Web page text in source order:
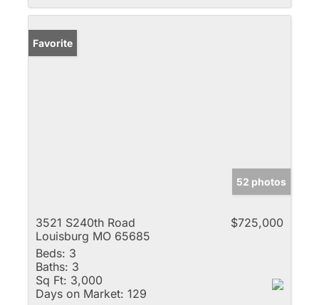
Favorite
52 photos
3521 S240th Road
Louisburg MO 65685
$725,000
Beds: 3
Baths: 3
Sq Ft: 3,000
Days on Market: 129